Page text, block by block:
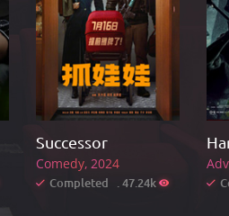
Successor
Comedy 2024
Completed . 47.24k